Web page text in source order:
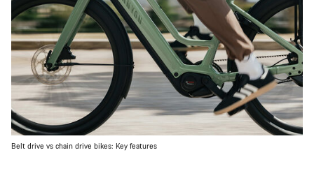
Belt drive vs chain drive bikes: Key features